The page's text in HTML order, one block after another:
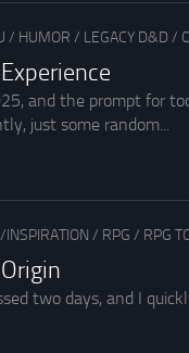
/ HUMOR / LEGACY D&D /
and the prompt for
just some random...
INSPIRATION / RPG / RPG
two days, and I